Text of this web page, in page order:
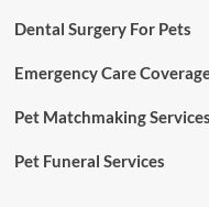
Dental Surgery For Pets
Emergency Care
Pet Matchmaking Services
Pet Funeral Services